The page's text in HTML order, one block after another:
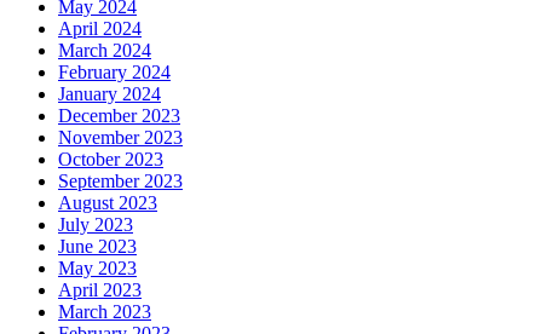
May 2024
April 2024
March 2024
February 2024
January 2024
December 2023
November 2023
October 2023
September 2023
August 2023
July 2023
June 2023
May 2023
April 2023
March 2023